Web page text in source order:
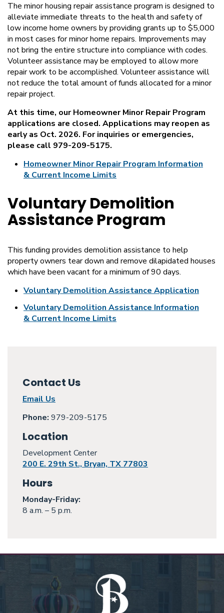
The minor housing repair assistance program is designed to
alleviate immediate threats to the health and safety of
low income home owners by providing grants up to $5,000
in most cases for minor home repairs. Improvements may
not bring the entire structure into compliance with codes.
Volunteer assistance may be employed to allow more
repair work to be accomplished. Volunteer assistance will
not reduce the total amount of funds allocated for a minor
repair project.
At this time, our Homeowner Minor Repair Program
applications are closed. Applications may reopen as
early as Oct. 2026. For inquiries or emergencies,
please call 979-209-5175.
Homeowner Minor Repair Program Information
& Current Income Limits
Voluntary Demolition
Assistance Program
This funding provides demolition assistance to help
property owners tear down and remove dilapidated houses
which have been vacant for a minimum of 90 days.
Voluntary Demolition Assistance Application
Voluntary Demolition Assistance Information
& Current Income Limits
Contact Us
Email Us
Phone: 979-209-5175
Location
Development Center
200 E. 29th St., Bryan, TX 77803
Hours
Monday-Friday:
8 a.m. – 5 p.m.